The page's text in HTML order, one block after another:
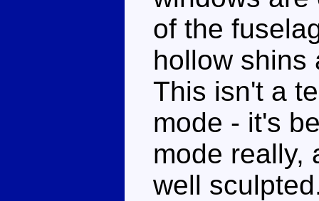
of the
hollow shins
This isn't a
mode - it's
mode really,
well